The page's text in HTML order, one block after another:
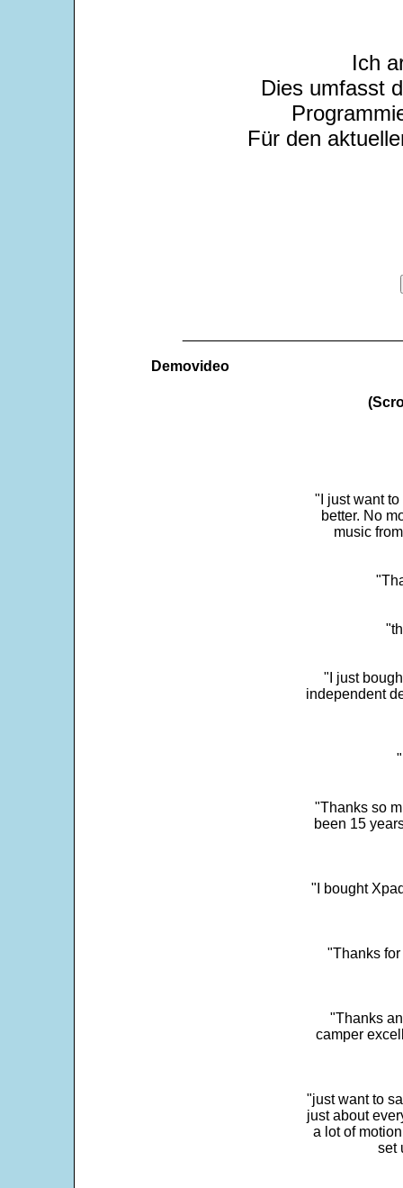
Ich
Dies umfasst
Für den
Demovideo
"I just want
better. No
music
"I just
independent
"Thanks so
been 15
"I bought
"Thanks
"Thanks
camper
"just want to
just about
a lot of
set